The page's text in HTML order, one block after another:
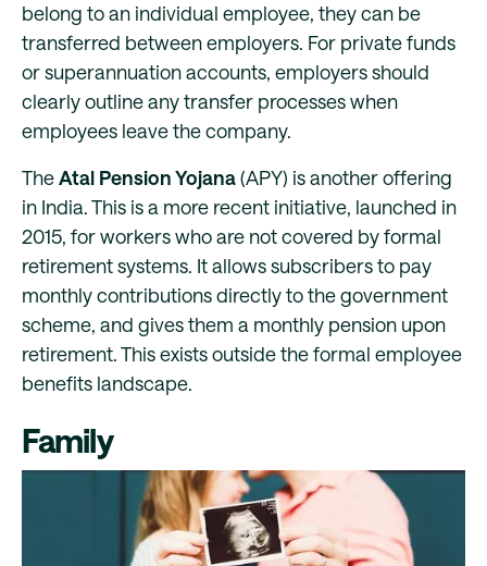
belong to an individual employee, they can be
transferred between employers. For private funds
or superannuation accounts, employers should
clearly outline any transfer processes when
employees leave the company.
TheAtal Pension Yojana(APY) is another offering
in India. This is a more recent initiative, launched in
2015, for workers who are not covered by formal
retirement systems. It allows subscribers to pay
monthly contributions directly to the government
scheme, and gives them a monthly pension upon
retirement. This exists outside the formal employee
benefits landscape.
Family